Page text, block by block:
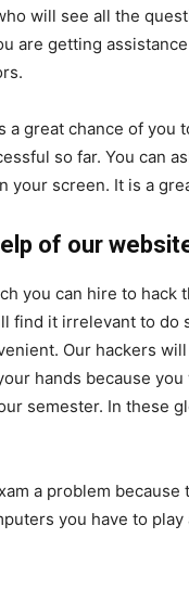
will see all the
are getting
great chance of
so far. You
your screen. It is a
of our
you can hire to
find it irrelevant to
Our hackers
hands because
semester. In these
a problem
you have to